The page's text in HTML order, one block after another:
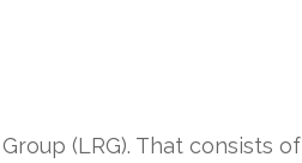
(LRG). That consists of